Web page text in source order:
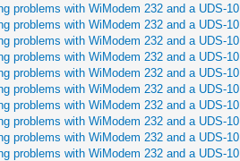
problems with WiModem 232 and a UDS-10
problems with WiModem 232 and a UDS-10
problems with WiModem 232 and a UDS-10
problems with WiModem 232 and a UDS-10
problems with WiModem 232 and a UDS-10
problems with WiModem 232 and a UDS-10
problems with WiModem 232 and a UDS-10
problems with WiModem 232 and a UDS-10
problems with WiModem 232 and a UDS-10
problems with WiModem 232 and a UDS-10